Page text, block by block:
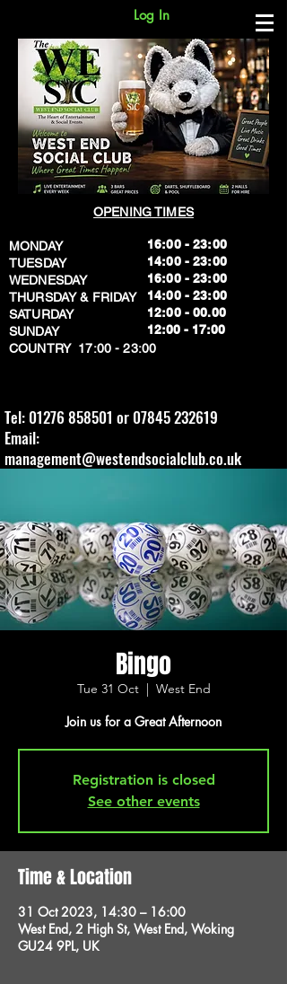
Log In
OPENING TIMES
MONDAY
TUESDAY
WEDNESDAY
THURSDAY & FRIDAY
SATURDAY
SUNDAY
​COUNTRY 17:00 - 23:00
16:00 - 23:00
14:00 - 23:00
16:00 - 23:00
14:00 - 23:00
12:00 - 00.00
​12:00 - 17:00
Tel: 01276 858501 or 07845 232619
Email:
management@westendsocialclub.co.uk
Bingo
Tue 31 Oct
  |
West End
Join us for a Great Afternoon
Registration is closed
See other events
Time & Location
31 Oct 2023, 14:30 – 16:00
West End, 2 High St, West End, Woking
GU24 9PL, UK